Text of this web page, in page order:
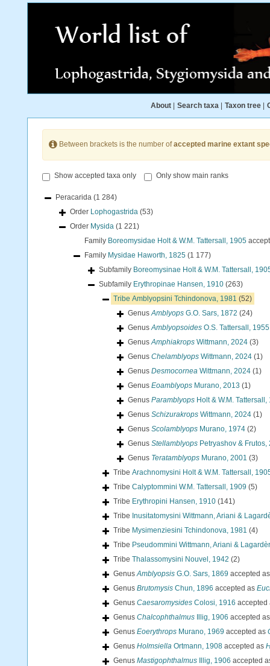
About Search taxa Taxon tree
Between brackets is the number ofaccepted marine extant
Show accepted taxa only Only show main ranks
Peracarida (1 284)
Order Lophogastrida (53)
Order Mysida (1 221)
Family Boreomysidae Holt & W.M. Tattersall, 1905
Family Mysidae Haworth, 1825 (1 177)
Subfamily Boreomysinae Holt & W.M. Tattersall,
Subfamily Erythropinae Hansen, 1910 (263)
Tribe Amblyopsini Tchindonova, 1981 (52)
GenusAmblyops G.O. Sars, 1872 (24)
GenusAmblyopsoides O.S. Tattersall, 1955
GenusAmphiakrops Wittmann, 2024 (3)
Genus Chelamblyops Wittmann, 2024 (1)
Genus Desmocornea Wittmann, 2024 (1)
Genus Eoamblyops Murano, 2013 (1)
Genus Paramblyops Holt & W.M. Tattersall,
Genus Schizurakrops Wittmann, 2024 (1)
Genus Scolamblyops Murano, 1974 (2)
Genus Stellamblyops Petryashov & Frutos,
Genus Teratamblyops Murano, 2001 (3)
Tribe Arachnomysini Holt & W.M. Tattersall,
Tribe Calyptommini W.M. Tattersall, 1909 (5)
Tribe Erythropini Hansen, 1910 (141)
Tribe Inusitatomysini Wittmann, Ariani &
Tribe Mysimenziesini Tchindonova, 1981 (4)
Tribe Pseudommini Wittmann, Ariani &
Tribe Thalassomysini Nouvel, 1942 (2)
GenusAmblyopsis G.O. Sars, 1869 accepted
Genus Brutomysis Chun, 1896 accepted as
Genus Caesaromysides Colosi, 1916
Genus Chalcophthalmus Illig, 1906 accepted
Genus Eoerythrops Murano, 1969 accepted as
Genus Holmsiella Ortmann, 1908 accepted as
Genus Mastigophthalmus Illig, 1906 accepted